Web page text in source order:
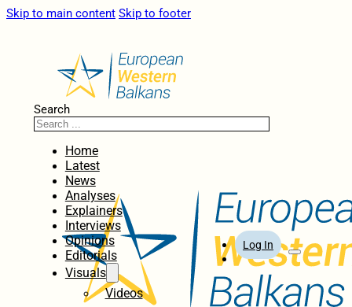
Skip to main content Skip to footer
Search
Home
Latest
News
Analyses
Explainers
Interviews
Opinions
Editorials
Visuals
Videos
Log In